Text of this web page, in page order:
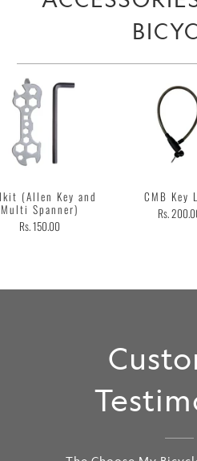
(Allen Key and
Multi Spanner)
Rs. 150.00
CMB Key
Rs.